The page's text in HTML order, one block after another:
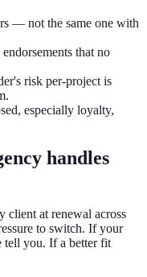
— not the same one with
that no
risk per-project is
especially loyalty,
handles
client at renewal across
to switch. If your
tell you. If a better fit